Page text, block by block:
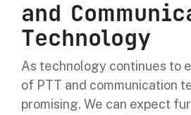
and
Technology
As technology continues to
of PTT and communication
promising. We can expect